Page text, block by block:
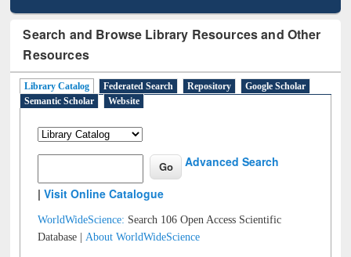
Search and Browse Library Resources and Other
Resources
Library Catalog Federated Search Repository
Google Scholar
Semantic Scholar
Website
Advanced Search
|Visit Online Catalogue
WorldWideScience: Search 106 Open Access Scientific
Database |About WorldWideScience